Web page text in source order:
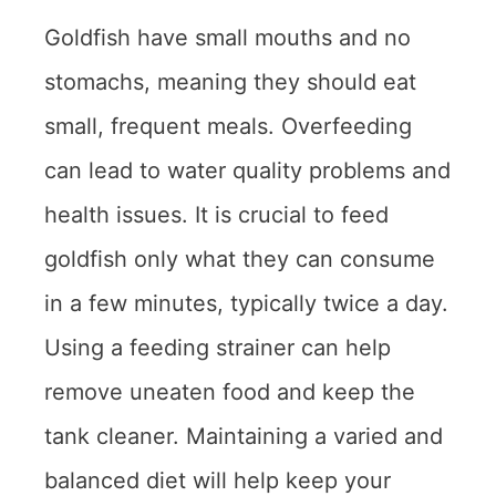
Goldfish have small mouths and no
stomachs, meaning they should eat
small, frequent meals. Overfeeding
can lead to water quality problems and
health issues. It is crucial to feed
goldfish only what they can consume
in a few minutes, typically twice a day.
Using a feeding strainer can help
remove uneaten food and keep the
tank cleaner. Maintaining a varied and
balanced diet will help keep your